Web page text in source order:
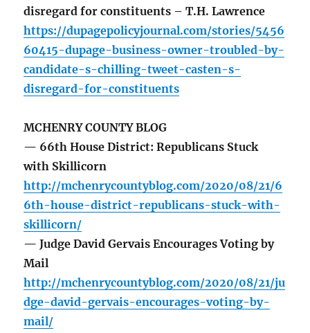
disregard for constituents – T.H. Lawrence
https://dupagepolicyjournal.com/stories/5456
60415-dupage-business-owner-troubled-by-
candidate-s-chilling-tweet-casten-s-
disregard-for-constituents
MCHENRY COUNTY BLOG
— 66th House District: Republicans Stuck
with Skillicorn
http://mchenrycountyblog.com/2020/08/21/6
6th-house-district-republicans-stuck-with-
skillicorn/
— Judge David Gervais Encourages Voting by
Mail
http://mchenrycountyblog.com/2020/08/21/ju
dge-david-gervais-encourages-voting-by-
mail/